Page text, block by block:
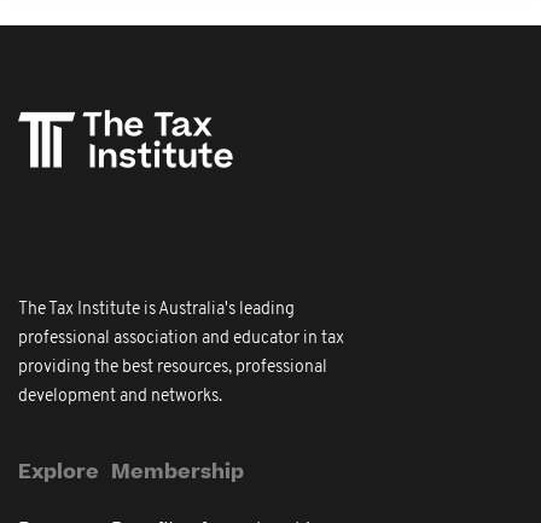
The Tax Institute is Australia's leading
professional association and educator in tax
providing the best resources, professional
development and networks.
Explore Membership